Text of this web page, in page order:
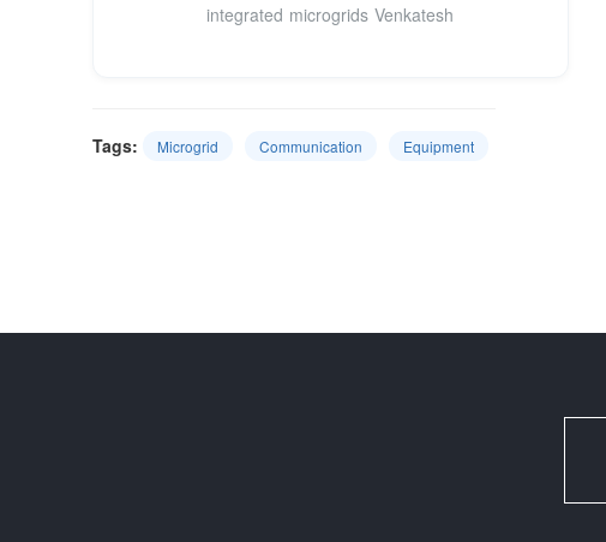
integrated microgrids Venkatesh
Tags: Microgrid Communication Equipment